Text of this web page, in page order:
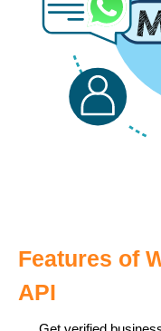
Features of
API